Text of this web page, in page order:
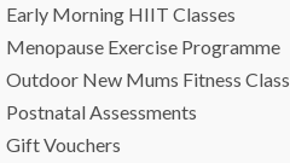
Early Morning HIIT Classes
Menopause Exercise Programme
Outdoor New Mums Fitness Class
Postnatal Assessments
Gift Vouchers